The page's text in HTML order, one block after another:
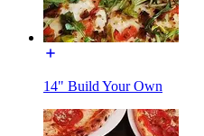
14" Build Your Own